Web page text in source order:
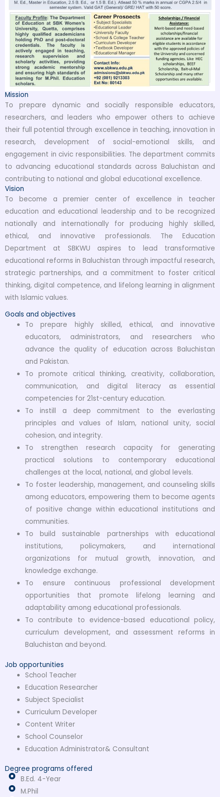
Mission
To prepare dynamic and socially responsible educators,
researchers, and leaders who empower others to achieve
their full potential through excellence in teaching, innovation in
research, development of social-emotional skills, and
engagement in civic responsibilities. The department commits
to advancing educational standards across Baluchistan and
contributing to national and global educational excellence.
Vision
To become a premier center of excellence in teacher
education and educational leadership and to be recognized
nationally and internationally for producing highly skilled,
ethical, and innovative professionals. The Education
Department at SBKWU aspires to lead transformative
educational reforms in Baluchistan through impactful research,
strategic partnerships, and a commitment to foster critical
thinking, digital competence, and lifelong learning in alignment
with Islamic values.
Goals and objectives
To prepare highly skilled, ethical, and innovative
educators, administrators, and researchers who
advance the quality of education across Baluchistan
and Pakistan.
To promote critical thinking, creativity, collaboration,
communication, and digital literacy as essential
competencies for 21st-century education.
To instill a deep commitment to the everlasting
principles and values of Islam, national unity, social
cohesion, and integrity.
To strengthen research capacity for generating
practical solutions to contemporary educational
challenges at the local, national, and global levels.
To foster leadership, management, and counseling skills
among educators, empowering them to become agents
of positive change within educational institutions and
communities.
To build sustainable partnerships with educational
institutions, policymakers, and international
organizations for mutual growth, innovation, and
knowledge exchange.
To ensure continuous professional development
opportunities that promote lifelong learning and
adaptability among educational professionals.
To contribute to evidence-based educational policy,
curriculum development, and assessment reforms in
Baluchistan and beyond.
Job opportunities
School Teacher
Education Researcher
Subject Specialist
Curriculum Developer
Content Writer
School Counselor
Education Administrator& Consultant
Degree programs offered
B.Ed. 4-Year
M.Phil